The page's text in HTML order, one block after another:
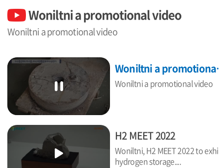
Woniltni a promotional video
Woniltni a promotional video
Woniltni a promotional video
H2 MEET 2022
Woniltni, H2 MEET 2022 to
hydrogen storage....